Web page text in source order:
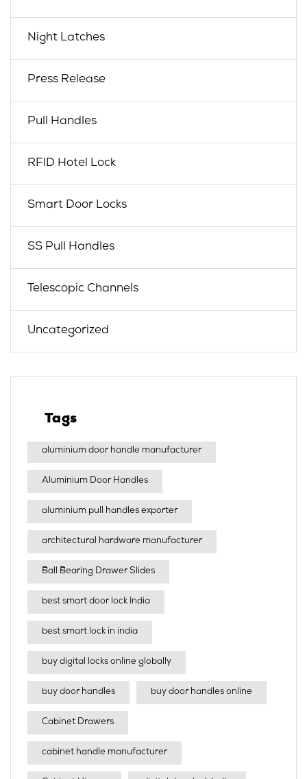
Night Latches
Press Release
Pull Handles
RFID Hotel Lock
Smart Door Locks
SS Pull Handles
Telescopic Channels
Uncategorized
Tags
aluminium door handle manufacturer
Aluminium Door Handles
aluminium pull handles exporter
architectural hardware manufacturer
Ball Bearing Drawer Slides
best smart door lock India
best smart lock in india​
buy digital locks online globally
buy door handles buy door handles online
Cabinet Drawers
cabinet handle manufacturer